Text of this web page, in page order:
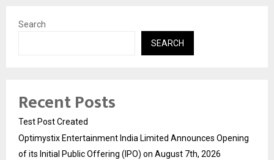
Search
SEARCH
Recent Posts
Test Post Created
Optimystix Entertainment India Limited Announces Opening
of its Initial Public Offering (IPO) on August 7th, 2026